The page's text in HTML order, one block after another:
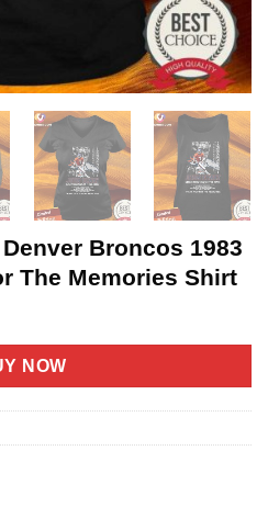
Broncos 1983
The Memories Shirt
NOW